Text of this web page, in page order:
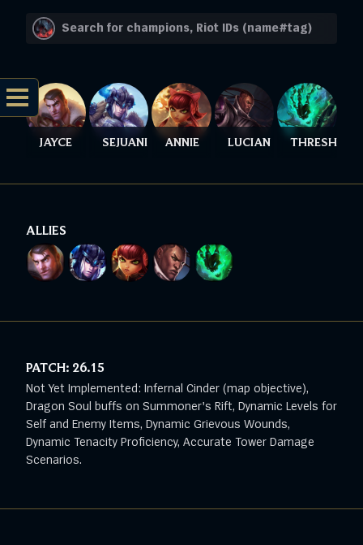
JAYCE SEJUANI ANNIE LUCIAN THRESH
ALLIES
PATCH: 26.15
Not Yet Implemented: Infernal Cinder (map objective),
Dragon Soul buffs on Summoner's Rift, Dynamic Levels for
Self and Enemy Items, Dynamic Grievous Wounds,
Dynamic Tenacity Proficiency, Accurate Tower Damage
Scenarios.